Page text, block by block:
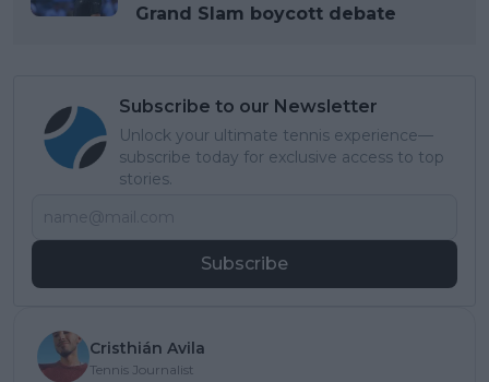
Grand Slam boycott debate
Subscribe to our Newsletter
Unlock your ultimate tennis experience—
subscribe today for exclusive access to top
stories.
Subscribe
Cristhián Avila
Tennis Journalist